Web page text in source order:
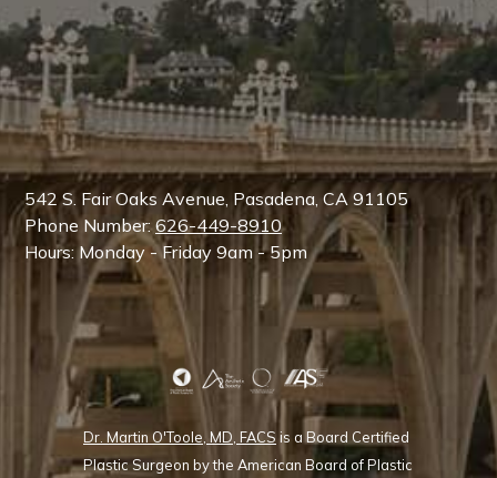
542 S. Fair Oaks Avenue, Pasadena, CA 91105
Phone Number:626-449-8910
Hours: Monday - Friday 9am - 5pm
Dr. Martin O'Toole, MD, FACS is a Board Certified
Plastic Surgeon by the American Board of Plastic